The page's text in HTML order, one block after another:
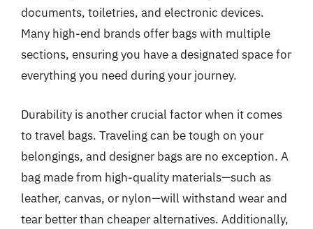
documents, toiletries, and electronic devices.
Many high-end brands offer bags with multiple
sections, ensuring you have a designated space for
everything you need during your journey.
Durability is another crucial factor when it comes
to travel bags. Traveling can be tough on your
belongings, and designer bags are no exception. A
bag made from high-quality materials—such as
leather, canvas, or nylon—will withstand wear and
tear better than cheaper alternatives. Additionally,